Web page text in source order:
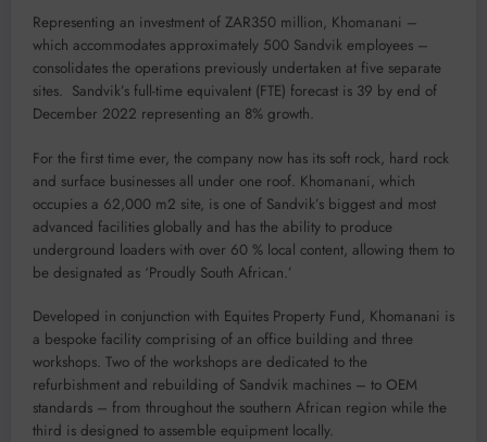
Representing an investment of ZAR350 million, Khomanani –
which accommodates approximately 500 Sandvik employees –
consolidates the operations previously undertaken at five separate
sites. Sandvik’s full-time equivalent (FTE) forecast is 39 by end of
December 2022 representing an 8% growth.
For the first time ever, the company now has its soft rock, hard rock
and surface businesses all under one roof. Khomanani, which
occupies a 62,000 m2 site, is one of Sandvik’s biggest and most
advanced facilities globally and has the ability to produce
underground loaders with over 60 % local content, allowing them to
be designated as ‘Proudly South African.’
Developed in conjunction with Equites Property Fund, Khomanani is
a bespoke facility comprising of an office building and three
workshops. Two of the workshops are dedicated to the
refurbishment and rebuilding of Sandvik machines – to OEM
standards – from throughout the southern African region while the
third is designed to assemble equipment locally.